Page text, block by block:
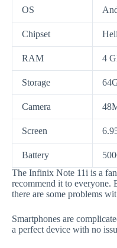
OS
Chipset
RAM 4
Storage
Camera
Screen
Battery
The Infinix Note 11i is a
recommend it to everyone.
there are some problems
Smartphones are
a perfect device with no